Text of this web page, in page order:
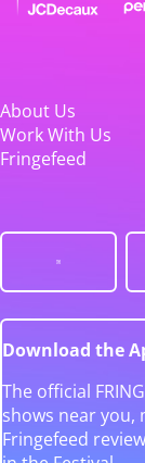
About Us
Work With Us
Fringefeed
Download the
The official
shows near you,
Fringefeed